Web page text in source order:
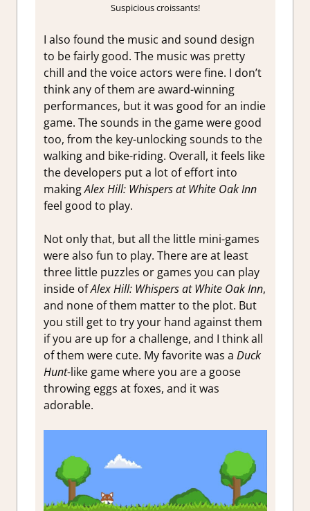
Suspicious croissants!
I also found the music and sound design
to be fairly good. The music was pretty
chill and the voice actors were fine. I don’t
think any of them are award-winning
performances, but it was good for an indie
game. The sounds in the game were good
too, from the key-unlocking sounds to the
walking and bike-riding. Overall, it feels like
the developers put a lot of effort into
makingAlex Hill: Whispers at White Oak Inn
feel good to play.
Not only that, but all the little mini-games
were also fun to play. There are at least
three little puzzles or games you can play
inside ofAlex Hill: Whispers at White Oak Inn,
and none of them matter to the plot. But
you still get to try your hand against them
if you are up for a challenge, and I think all
of them were cute. My favorite was a Duck
Hunt-like game where you are a goose
throwing eggs at foxes, and it was
adorable.